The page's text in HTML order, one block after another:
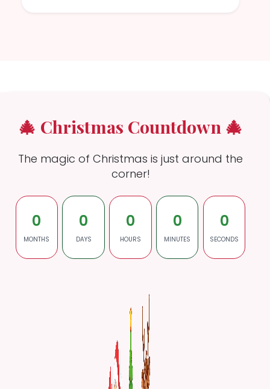
🎄 Christmas Countdown 🎄
The magic of Christmas is just around the
corner!
0
MONTHS
0
DAYS
0
HOURS
0
MINUTES
0
SECONDS